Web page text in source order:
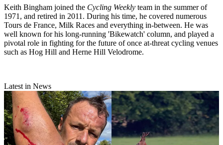
Keith Bingham joined the Cycling Weekly team in the summer of
1971, and retired in 2011. During his time, he covered numerous
Tours de France, Milk Races and everything in-between. He was
well known for his long-running 'Bikewatch' column, and played a
pivotal role in fighting for the future of once at-threat cycling venues
such as Hog Hill and Herne Hill Velodrome.
Latest in News